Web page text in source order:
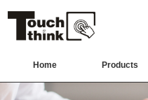
Home Products